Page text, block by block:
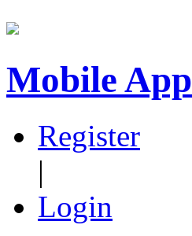
Mobile App
Register
|
Login